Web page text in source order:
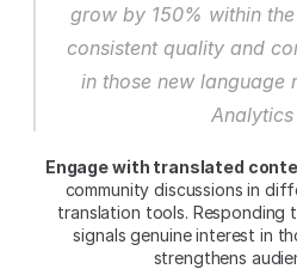
grow by 150% within
consistent quality and
in those new
Analytics
Engage with translated
community discussions in
translation tools. Responding
signals genuine interest in
strengthens